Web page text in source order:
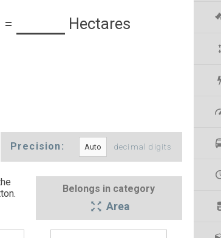
= Hectares
Precision: decimal digits
. Belongs in category
Area